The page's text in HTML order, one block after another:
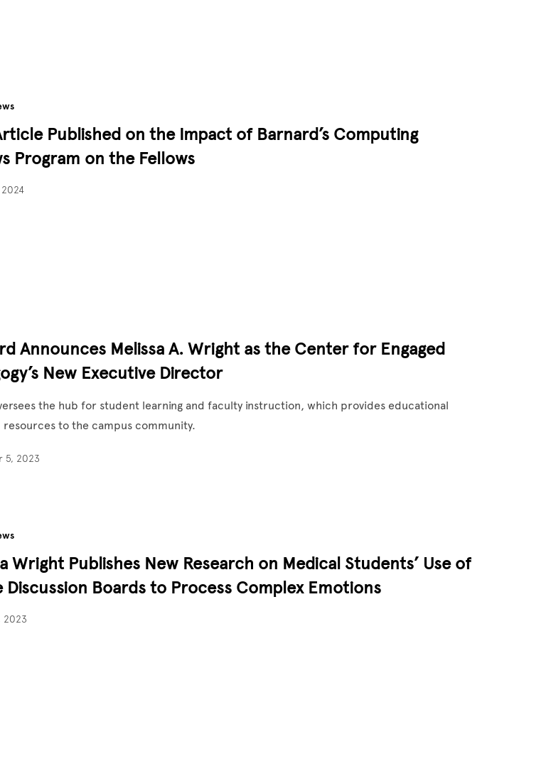
Published on the Impact of Barnard’s Computing
Program on the Fellows
Announces Melissa A. Wright as the Center for Engaged
New Executive Director
the hub for student learning and faculty instruction, which provides educational
resources to the campus community.
5, 2023
Wright Publishes New Research on Medical Students’ Use of
Discussion Boards to Process Complex Emotions
2023